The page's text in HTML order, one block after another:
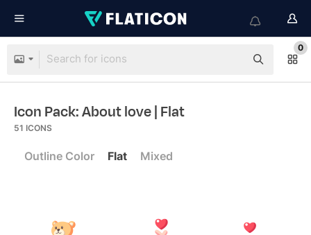
0
Icon Pack: About love| Flat
51 ICONS
Outline Color Flat Mixed